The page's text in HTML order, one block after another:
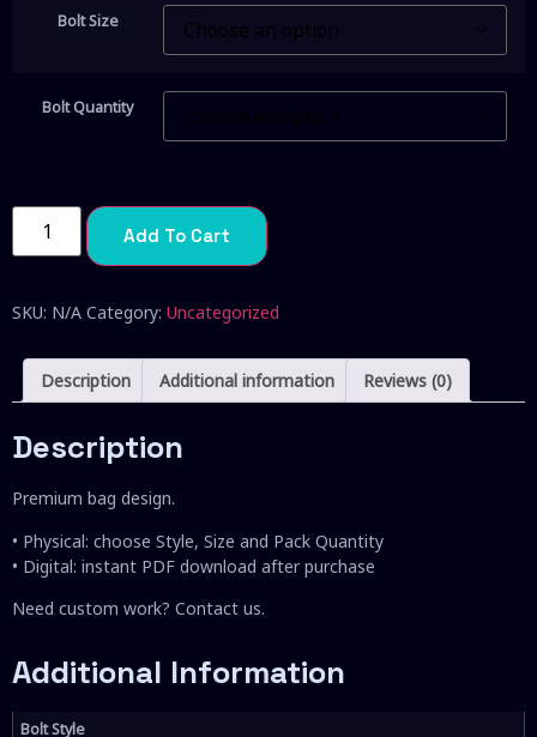
Bolt Size
Bolt Quantity
Add To Cart
SKU: N/A Category: Uncategorized
Description Additional information Reviews (0)
Description
Premium bag design.
• Physical: choose Style, Size and Pack Quantity
• Digital: instant PDF download after purchase
Need custom work? Contact us.
Additional Information
Bolt Style